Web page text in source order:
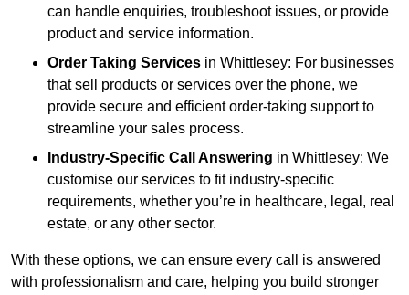
can handle enquiries, troubleshoot issues, or provide
product and service information.
Order Taking Services in Whittlesey: For businesses
that sell products or services over the phone, we
provide secure and efficient order-taking support to
streamline your sales process.
Industry-Specific Call Answering in Whittlesey: We
customise our services to fit industry-specific
requirements, whether you’re in healthcare, legal, real
estate, or any other sector.
With these options, we can ensure every call is answered
with professionalism and care, helping you build stronger